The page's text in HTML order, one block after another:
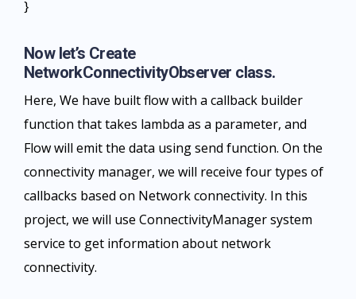
}
Now let’s Create
NetworkConnectivityObserver class.
Here, We have built flow with a callback builder
function that takes lambda as a parameter, and
Flow will emit the data using send function. On the
connectivity manager, we will receive four types of
callbacks based on Network connectivity. In this
project, we will use ConnectivityManager system
service to get information about network
connectivity.